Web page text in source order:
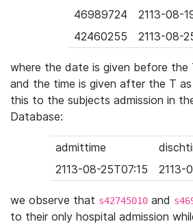
46989724
2113-08-
42460255
2113-08-
where the date is given before the
and the time is given after the T as
this to the subjects admission in
Database:
admittime
2113-08-25T07:15
2113-
we observe that s42745010 and
to their only hospital admission